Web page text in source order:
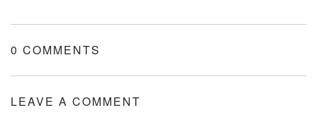
0 COMMENTS
LEAVE A COMMENT